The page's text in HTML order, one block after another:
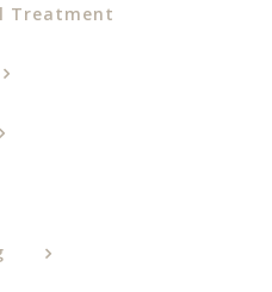
Treatment